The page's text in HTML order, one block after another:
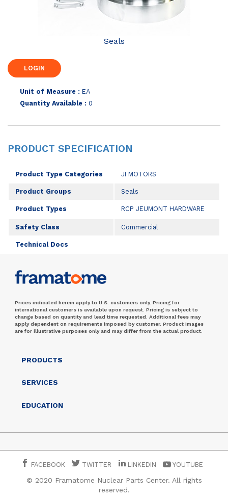
Seals
Unit of Measure : EA
Quantity Available : 0
PRODUCT SPECIFICATION
Product Type Categories JI MOTORS
Product Groups Seals
Product Types RCP JEUMONT HARDWARE
Safety Class Commercial
Technical Docs
Prices indicated herein apply to U.S. customers only. Pricing for
international customers is available upon request. Pricing is subject to
change based on quantity and lead time requested. Additional fees may
apply dependent on requirements imposed by customer. Product images
are for illustrative purposes only and may differ from the actual product.
PRODUCTS
SERVICES
EDUCATION
FACEBOOK TWITTER LINKEDIN YOUTUBE
© 2020 Framatome Nuclear Parts Center. All rights
reserved.